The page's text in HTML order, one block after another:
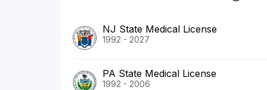
NJ State Medical License
1992 - 2027
PA State Medical License
1992 - 2006